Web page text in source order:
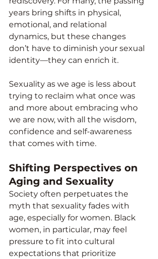
years bring shifts in physical,
emotional, and relational
dynamics, but these changes
don’t have to diminish your sexual
identity—they can enrich it.
Sexuality as we age is less about
trying to reclaim what once was
and more about embracing who
we are now, with all the wisdom,
confidence and self-awareness
that comes with time.
Shifting Perspectives on
Aging and Sexuality
Society often perpetuates the
myth that sexuality fades with
age, especially for women. Black
women, in particular, may feel
pressure to fit into cultural
expectations that prioritize